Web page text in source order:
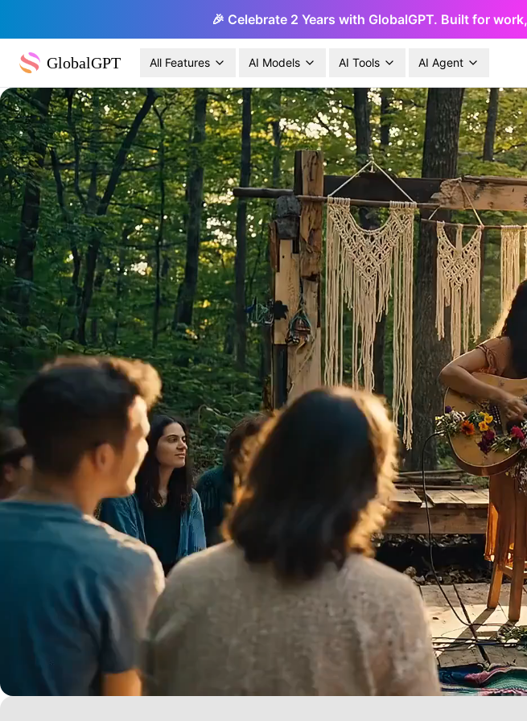
🎉 Celebrate 2 Years with GlobalGPT. Built for
GlobalGPT All Features AI Models AI Tools AI Agent